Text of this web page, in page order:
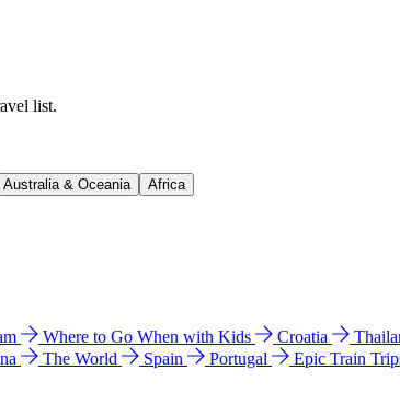
list.
Australia & Oceania Africa
Where to Go When with Kids Croatia
The World Spain Portugal Epic Train